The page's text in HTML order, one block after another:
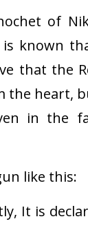
of
known
that the
the heart,
in the
like this:
It is